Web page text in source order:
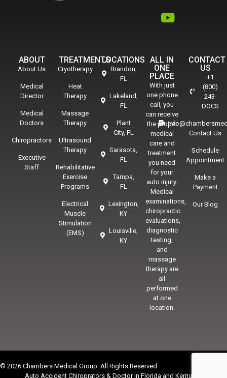
ABOUT
About Us
Medical
Director
Medical
Doctors
Chiropractors
Executive
Staff
TREATMENTS
Cryotherapy
Heat
Therapy
Massage
Therapy
Ultrasound
Therapy
Rehabilitative
Exercise
Programs
Electrical
Muscle
Stimulation
(EMS)
LOCATIONS
Brandon,
FL
Lakeland,
FL
Plant
City, FL
Sarasota,
FL
Tampa,
FL
Lexington,
KY
Louisville,
KY
ALL IN
ONE
PLACE
With just
one phone
call, you
can receive
the proper
medical
care and
treatment
you need
for your
auto injury.
Medical
examinations,
chiropractic
evaluations,
diagnostic
testing,
and
massage
therapy are
all
performed
at one
location.
CONTACT
US
+1
(800)
243-
DOCS
Contact Us
Schedule
Appointment
Make a
Payment
Our Blog
© 2026 Chambers Medical Group. All Rights Reserved.
Auto Accident Chiroprators & Doctor in Florida and Kentucky